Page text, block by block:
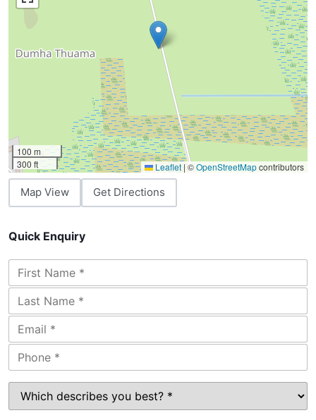
100 m
300 ft
Leaflet |©OpenStreetMapcontributors
Map View Get Directions
Quick Enquiry